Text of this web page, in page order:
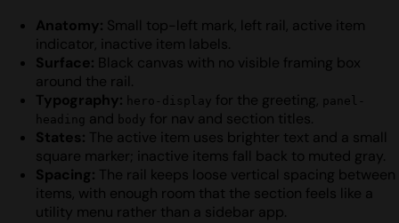
Anatomy: Small top-left mark, left rail, active item
indicator, inactive item labels.
Surface: Black canvas with no visible framing box
around the rail.
Typography: hero-display for the greeting, panel-
heading and body for nav and section titles.
States: The active item uses brighter text and a small
square marker; inactive items fall back to muted gray.
Spacing: The rail keeps loose vertical spacing between
items, with enough room that the section feels like a
utility menu rather than a sidebar app.